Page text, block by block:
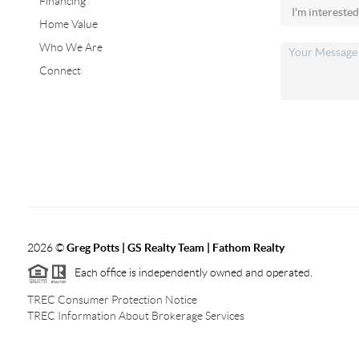
Home Value
Who We Are
Connect
2026©Greg Potts | GS Realty Team | Fathom Realty
Each office is independently owned and operated.
TREC Consumer Protection Notice
TREC Information About Brokerage Services